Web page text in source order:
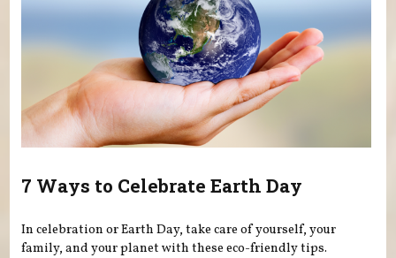
7 Ways to Celebrate Earth Day
In celebration or Earth Day, take care of yourself, your
family, and your planet with these eco-friendly tips.